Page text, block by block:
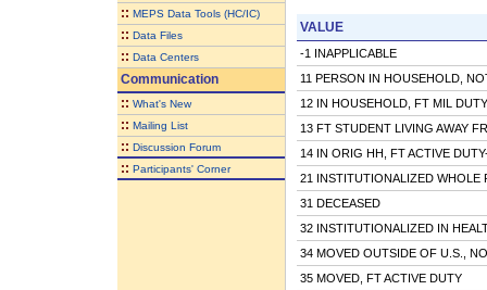
:: MEPS Data Tools (HC/IC)
:: Data Files
:: Data Centers
Communication
:: What's New
:: Mailing List
:: Discussion Forum
:: Participants' Corner
VALUE
-1 INAPPLICABLE
11 PERSON IN HOUSEHOLD,
12 IN HOUSEHOLD, FT MIL
13 FT STUDENT LIVING AWAY
14 IN ORIG HH, FT ACTIVE
21 INSTITUTIONALIZED WHOLE
31 DECEASED
32 INSTITUTIONALIZED IN
34 MOVED OUTSIDE OF U.S.,
35 MOVED, FT ACTIVE DUTY